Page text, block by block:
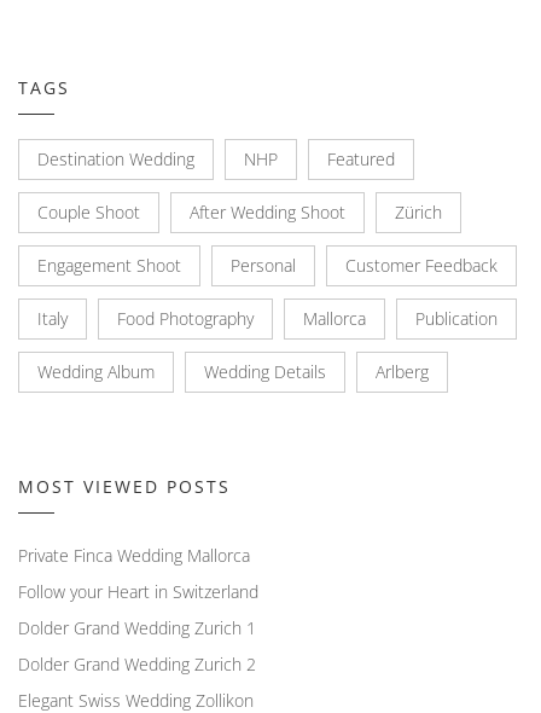
TAGS
Destination Wedding NHP Featured
Couple Shoot After Wedding Shoot Zürich
Engagement Shoot Personal Customer Feedback
Italy Food Photography Mallorca Publication
Wedding Album Wedding Details Arlberg
MOST VIEWED POSTS
Private Finca Wedding Mallorca
Follow your Heart in Switzerland
Dolder Grand Wedding Zurich 1
Dolder Grand Wedding Zurich 2
Elegant Swiss Wedding Zollikon